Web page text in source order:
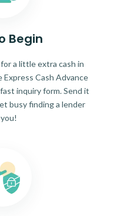
Begin
a little extra cash in
Cash Advance
inquiry form. Send it
busy finding a lender